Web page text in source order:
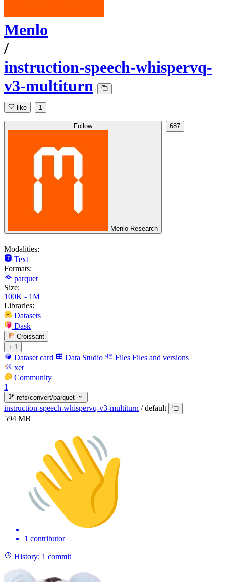
Menlo
/
instruction-speech-whispervq-
v3-multiturn
like 1
Follow
Menlo Research
687
Modalities:
Text
Formats:
parquet
Size:
100K - 1M
Libraries:
Datasets
Dask
Croissant
+ 1
Dataset card Data Studio Files Files and versions
xet
Community
1
refs/convert/parquet
instruction-speech-whispervq-v3-multiturn / default
594 MB
1 contributor
History: 1 commit